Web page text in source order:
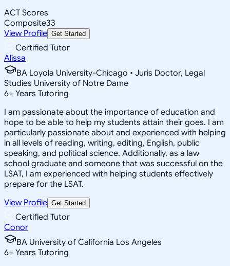
ACT Scores
Composite33
View Profile Get Started
Certified Tutor
Alissa
BA Loyola University-Chicago • Juris Doctor, Legal
Studies University of Notre Dame
6+ Years Tutoring
I am passionate about the importance of education and
hope to be able to help my students attain their goes. I am
particularly passionate about and experienced with helping
in all levels of reading, writing, editing, English, public
speaking, and political science. Additionally, as a law
school graduate and someone that was successful on the
LSAT, I am experienced with helping students effectively
prepare for the LSAT.
View Profile Get Started
Certified Tutor
Conor
BA University of California Los Angeles
6+ Years Tutoring